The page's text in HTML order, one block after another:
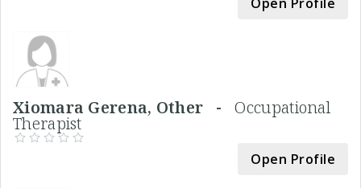
Xiomara Gerena, Other -Occupational
Therapist
Open Profile